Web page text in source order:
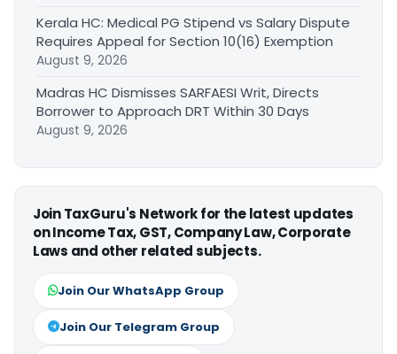
Kerala HC: Medical PG Stipend vs Salary Dispute
Requires Appeal for Section 10(16) Exemption
August 9, 2026
Madras HC Dismisses SARFAESI Writ, Directs
Borrower to Approach DRT Within 30 Days
August 9, 2026
Join TaxGuru's Network for the latest updates
on Income Tax, GST, Company Law, Corporate
Laws and other related subjects.
Join Our WhatsApp Group
Join Our Telegram Group